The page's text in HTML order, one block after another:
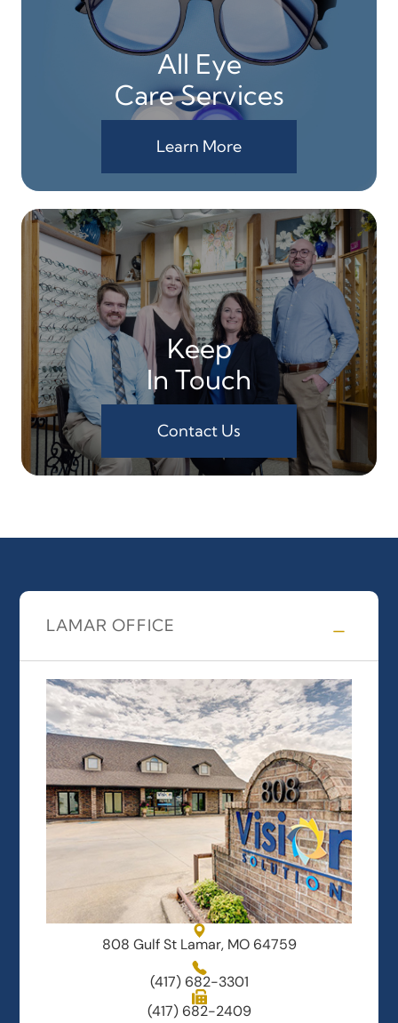
All Eye
Care Services
Learn More
Keep
In Touch
Contact Us
LAMAR OFFICE
808 Gulf St Lamar, MO 64759
(417) 682-3301
(417) 682-2409